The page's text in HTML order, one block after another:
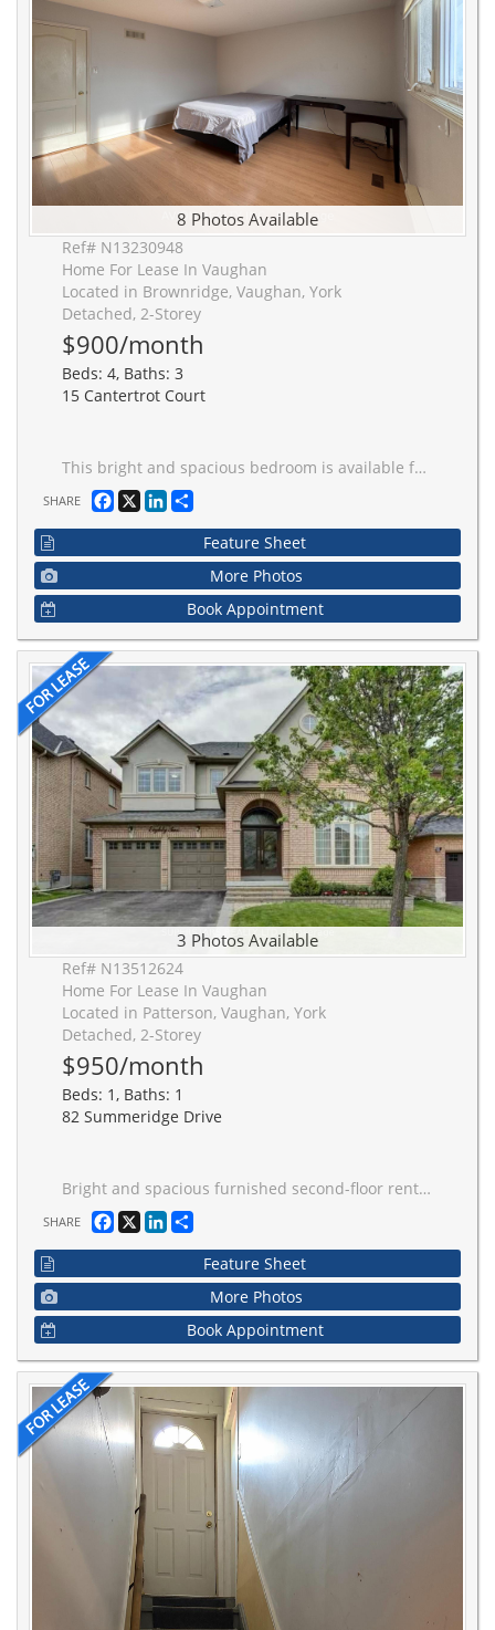
8 Photos Available
Ref# N13230948
Home For Lease In Vaughan
Located in Brownridge, Vaughan, York
Detached, 2-Storey
$900/month
Beds: 4, Baths: 3
15 Cantertrot Court
This bright and spacious bedroom is available for rent! The room is furnished with a bed and a desk, and offering plenty of space for your personal touch. It features beautiful laminate flooring and large windows that fill the room with natural light. Shared kitchen equipped with modern stainless steel appliances. Shared bathroom and Laundry. The location is ideal, with easy access to public transit, York University, shopping, and restaurants, all within a short distance. Hwy 407 is also nearby, making commuting a breeze. Utility, Internent are included.
SHARE Facebook
X LinkedIn
Feature Sheet
More Photos
Book Appointment
3 Photos Available
Ref# N13512624
Home For Lease In Vaughan
Located in Patterson, Vaughan, York
Detached, 2-Storey
$950/month
Beds: 1, Baths: 1
82 Summeridge Drive
Bright and spacious furnished second-floor rental in the prestigious Thornhill Woods community. One large bedroom is available, with a second bedroom also available if desired, making it ideal for a family of up to three or two individuals. Fully furnished and move-in ready.Rent includes all utilities, high-speed Internet, and one parking space. Tenants share the kitchen with the owner. A shared washroom with the other available bedroom. .Conveniently located close to parks, shopping, public transit, and top-rated schools, including Stephen Lewis Secondary School and Thornhill Woods Public School. A fantastic opportunity to enjoy comfortable living in a highly desirable neighbourhood.
SHARE Facebook
X LinkedIn
Feature Sheet
More Photos
Book Appointment